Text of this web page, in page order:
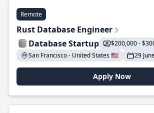
Remote
Rust Database Engineer
Database Startup
$200,000 -
San Francisco - United States 🇺🇸
29
Apply Now